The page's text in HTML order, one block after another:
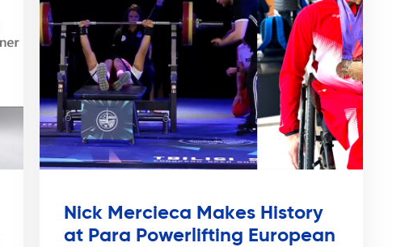
Nick Mercieca Makes History
at Para Powerlifting European